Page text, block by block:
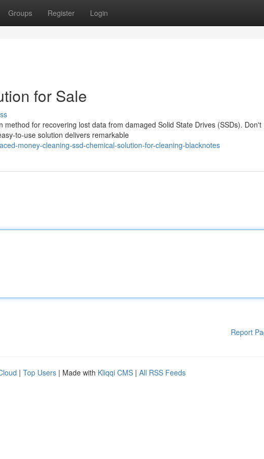
Groups Register Login
for Sale
for recovering lost data from damaged Solid State Drives (SSDs). Don't
to-use solution delivers remarkable
money-cleaning-ssd-chemical-solution-for-cleaning-blacknotes
Report
| Top Users | Made with Kliqqi CMS | All RSS Feeds